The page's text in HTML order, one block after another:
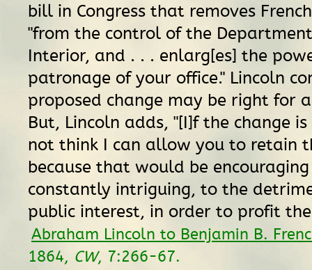
bill in Congress that removes
"from the control of the
Interior, and . . . enlarg[es] the
patronage of your office." Lincoln
proposed change may be right for
But, Lincoln adds, "[I]f the change
not think I can allow you to retain
because that would be
constantly intriguing, to the
public interest, in order to profit
Abraham Lincoln to Benjamin B.
1864, CW, 7:266-67.